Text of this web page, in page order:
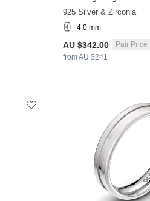
925 Silver & Zirconia
4.0 mm
AU $342.00
Pair Price
from AU $241